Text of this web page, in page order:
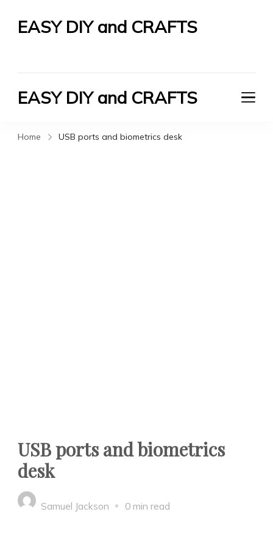
EASY DIY and CRAFTS
EASY DIY and CRAFTS
Home USB ports and biometrics desk
USB ports and biometrics
desk
Samuel Jackson 0 min read